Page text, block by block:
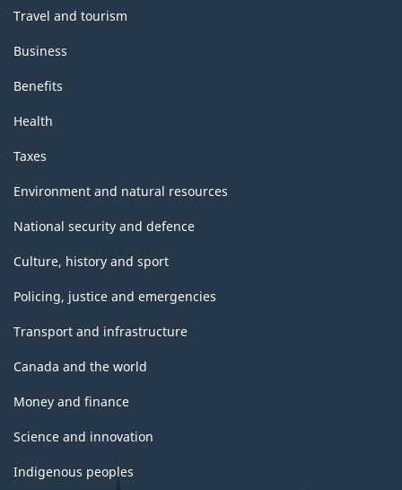
Travel and tourism
Business
Benefits
Health
Taxes
Environment and natural resources
National security and defence
Culture, history and sport
Policing, justice and emergencies
Transport and infrastructure
Canada and the world
Money and finance
Science and innovation
Indigenous peoples